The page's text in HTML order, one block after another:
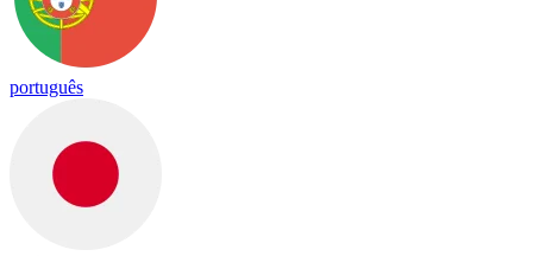
português